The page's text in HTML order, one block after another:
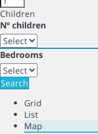
Children
Nº children
Bedrooms
Search
Grid
List
Map